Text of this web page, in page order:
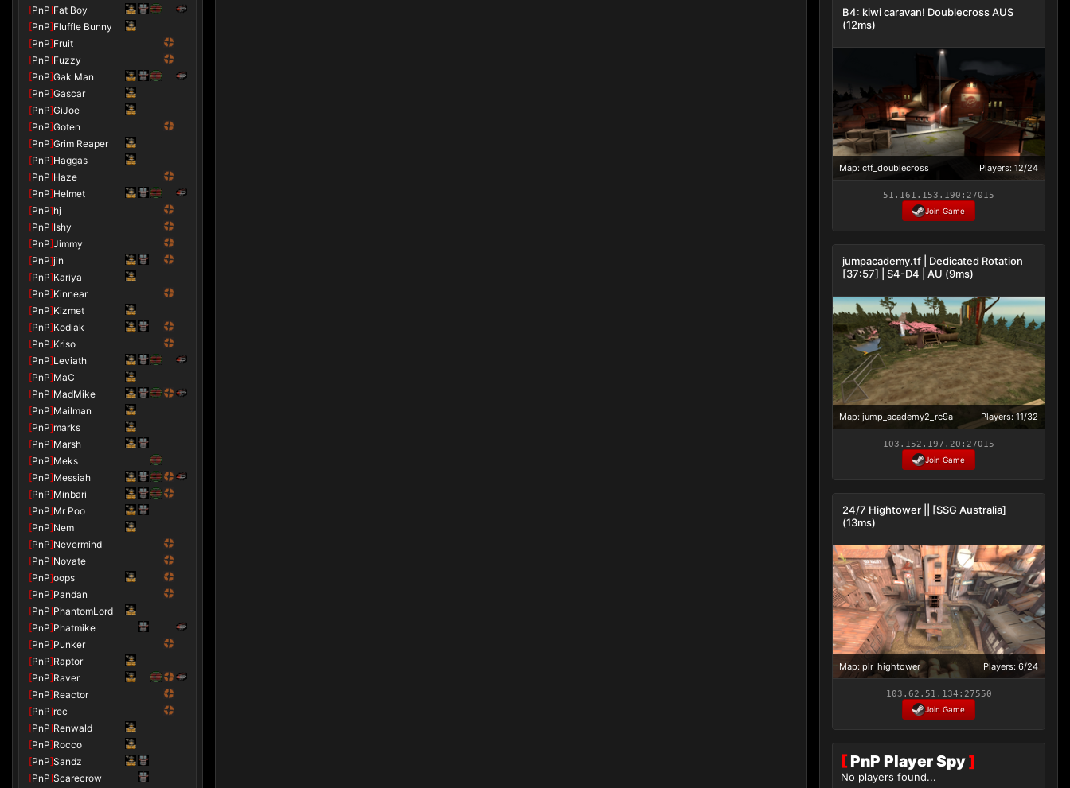
[PnP]Fat Boy
[PnP]Fluffle Bunny
[PnP]Fruit
[PnP]Fuzzy
[PnP]Gak Man
[PnP]Gascar
[PnP]GiJoe
[PnP]Goten
[PnP]Grim Reaper
[PnP]Haggas
[PnP]Haze
[PnP]Helmet
[PnP]hj
[PnP]Ishy
[PnP]Jimmy
[PnP]jin
[PnP]Kariya
[PnP]Kinnear
[PnP]Kizmet
[PnP]Kodiak
[PnP]Kriso
[PnP]Leviath
[PnP]MaC
[PnP]MadMike
[PnP]Mailman
[PnP]marks
[PnP]Marsh
[PnP]Meks
[PnP]Messiah
[PnP]Minbari
[PnP]Mr Poo
[PnP]Nem
[PnP]Nevermind
[PnP]Novate
[PnP]oops
[PnP]Pandan
[PnP]PhantomLord
[PnP]Phatmike
[PnP]Punker
[PnP]Raptor
[PnP]Raver
[PnP]Reactor
[PnP]rec
[PnP]Renwald
[PnP]Rocco
[PnP]Sandz
[PnP]Scarecrow
B4: kiwi caravan! Doublecross AUS
(12ms)
Map: ctf_doublecross Players: 12/24
51.161.153.190:27015
Join Game
jumpacademy.tf | Dedicated Rotation
[37:57] | S4-D4 | AU (9ms)
Map: jump_academy2_rc9a Players: 11/32
103.152.197.20:27015
Join Game
24/7 Hightower || [SSG Australia]
(13ms)
Map: plr_hightower Players: 6/24
103.62.51.134:27550
Join Game
[PnP Player Spy]
No players found...